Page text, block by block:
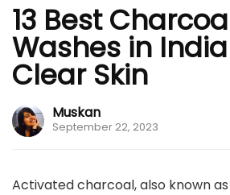
13 Best
Washes in
Clear Skin
Muskan
September 22, 2023
Activated charcoal, also known